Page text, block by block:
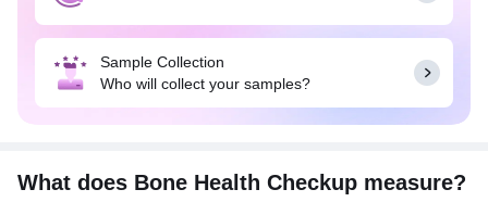
health. Deficiencies of these nutrients can lead to
symptoms like fatigue, muscle weakness, bone
other hand, excessive levels can also cause
problems such as kidney stones, nerve damage, or
calcium buildup in blood vessels. It is especially
conditions, or a family history of bone-related
Sample Collection
Who will collect your samples?
What does Bone Health Checkup measure?